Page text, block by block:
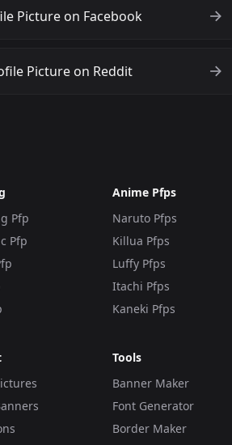
Picture on Facebook
Picture on Reddit
Pfp
Pfp
Anime Pfps
Naruto Pfps
Killua Pfps
Luffy Pfps
Itachi Pfps
Kaneki Pfps
Tools
Banner Maker
Font Generator
Border Maker